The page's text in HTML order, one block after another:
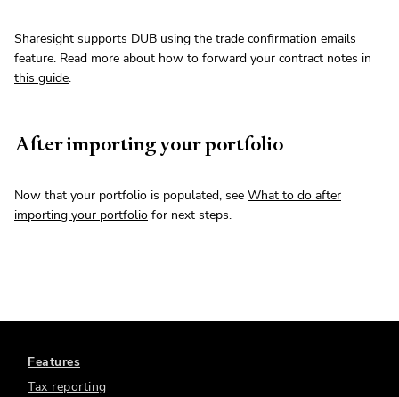
Sharesight supports DUB using the trade confirmation emails
feature. Read more about how to forward your contract notes in
this guide.
After importing your portfolio
Now that your portfolio is populated, see What to do after
importing your portfolio for next steps.
Features
Tax reporting